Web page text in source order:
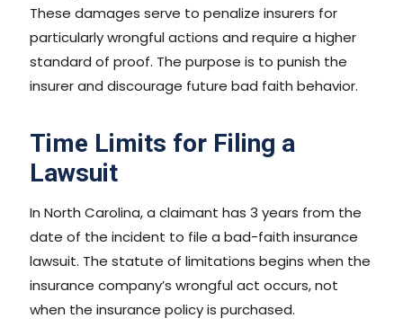
These damages serve to penalize insurers for
particularly wrongful actions and require a higher
standard of proof. The purpose is to punish the
insurer and discourage future bad faith behavior.
Time Limits for Filing a
Lawsuit
In North Carolina, a claimant has 3 years from the
date of the incident to file a bad-faith insurance
lawsuit. The statute of limitations begins when the
insurance company’s wrongful act occurs, not
when the insurance policy is purchased.